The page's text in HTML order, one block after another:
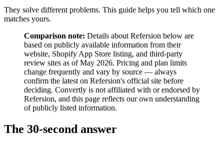
They solve different problems. This guide helps you tell which one
matches yours.
Comparison note: Details about Refersion below are
based on publicly available information from their
website, Shopify App Store listing, and third-party
review sites as of May 2026. Pricing and plan limits
change frequently and vary by source — always
confirm the latest on Refersion's official site before
deciding. Convertly is not affiliated with or endorsed by
Refersion, and this page reflects our own understanding
of publicly listed information.
The 30-second answer